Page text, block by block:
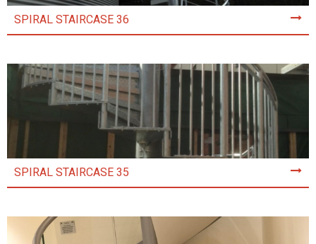
SPIRAL STAIRCASE 36
SPIRAL STAIRCASE 35